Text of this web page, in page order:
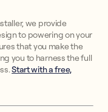
we provide
to powering on your
that you make the
you to harness the full
Start with a free,